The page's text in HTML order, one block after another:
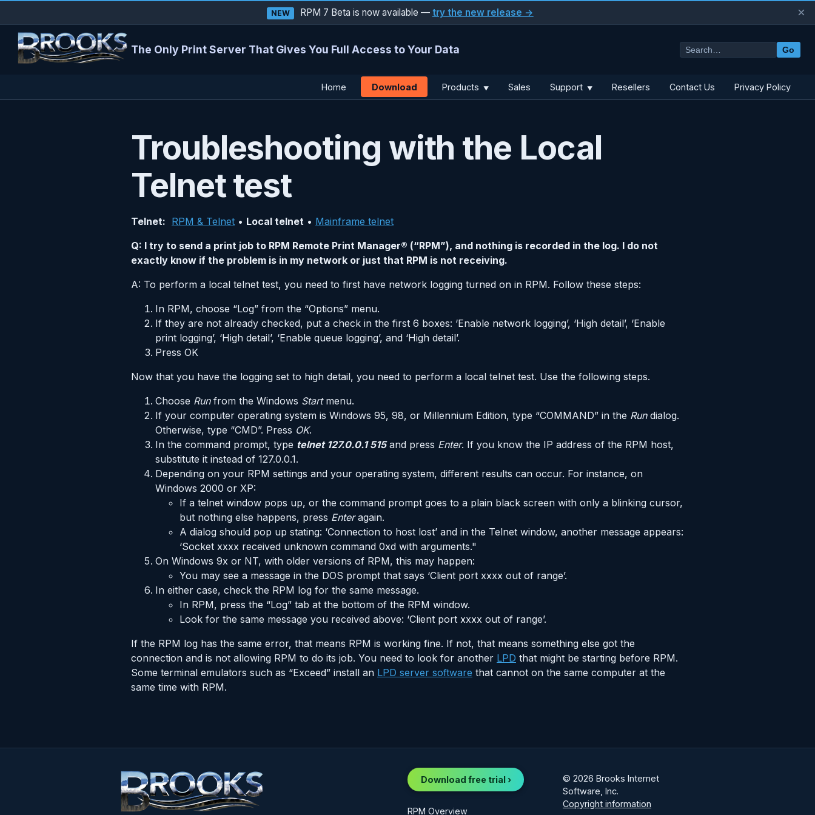
NEW RPM 7 Beta is now available — try the new release → ×
The Only Print Server That Gives You Full Access to Your Data Go
Home Download Products ▼ Sales Support ▼ Resellers Contact Us Privacy Policy
Troubleshooting with the Local
Telnet test
Telnet: RPM & Telnet • Local telnet • Mainframe telnet
Q: I try to send a print job to RPM Remote Print Manager® (“RPM”), and nothing is recorded in the log. I do not
exactly know if the problem is in my network or just that RPM is not receiving.
A: To perform a local telnet test, you need to first have network logging turned on in RPM. Follow these steps:
In RPM, choose “Log” from the “Options” menu.
If they are not already checked, put a check in the first 6 boxes: ‘Enable network logging’, ‘High detail’, ‘Enable
print logging’, ‘High detail’, ‘Enable queue logging’, and ‘High detail’.
Press OK
Now that you have the logging set to high detail, you need to perform a local telnet test. Use the following steps.
Choose Runfrom the Windows Startmenu.
If your computer operating system is Windows 95, 98, or Millennium Edition, type “COMMAND” in the Rundialog.
Otherwise, type “CMD”. Press OK.
In the command prompt, type telnet 127.0.0.1 515and press Enter. If you know the IP address of the RPM host,
substitute it instead of 127.0.0.1.
Depending on your RPM settings and your operating system, different results can occur. For instance, on
Windows 2000 or XP:
If a telnet window pops up, or the command prompt goes to a plain black screen with only a blinking cursor,
but nothing else happens, press Enteragain.
A dialog should pop up stating: ‘Connection to host lost’ and in the Telnet window, another message appears:
‘Socket xxxx received unknown command 0xd with arguments."
On Windows 9x or NT, with older versions of RPM, this may happen:
You may see a message in the DOS prompt that says ‘Client port xxxx out of range’.
In either case, check the RPM log for the same message.
In RPM, press the “Log” tab at the bottom of the RPM window.
Look for the same message you received above: ‘Client port xxxx out of range’.
If the RPM log has the same error, that means RPM is working fine. If not, that means something else got the
connection and is not allowing RPM to do its job. You need to look for another LPD that might be starting before RPM.
Some terminal emulators such as “Exceed” install an LPD server software that cannot on the same computer at the
same time with RPM.
Download free trial ›
RPM Overview
© 2026 Brooks Internet
Software, Inc.
Copyright information